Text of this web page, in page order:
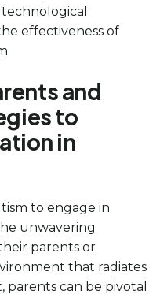
effectiveness of
and
to
in
to engage in
unwavering
parents or
that radiates
parents can be pivotal